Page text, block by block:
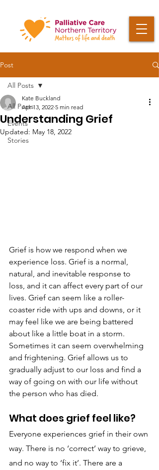
Post
All Posts
Events
Stories
All Posts
Understanding Grief
Kate Buckland
Apr 13, 2022 5 min read
Updated: May 18, 2022
Grief is how we respond when we
experience loss. Grief is a normal,
natural, and inevitable response to
loss, and it can affect every part of our
lives. Grief can seem like a roller-
coaster ride with ups and downs, or it
may feel like we are being battered
about like a little boat in a storm.
Sometimes it can seem overwhelming
and frightening. Grief allows us to
gradually adjust to our loss and find a
way of going on with our life without
the person who has died.
What does grief feel like?
Everyone experiences grief in their own
way. There is no ‘correct’ way to grieve,
and no way to ‘fix it’. There are a